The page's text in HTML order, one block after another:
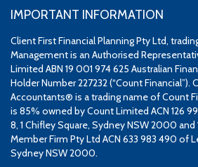
IMPORTANT INFORMATION
Client First Financial Planning Pty Ltd,
Management is an Authorised
Limited ABN 19 001 974 625 Australian
Holder Number 227232 (“Count Financial”).
Accountants® is a trading name of Count
is 85% owned by Count Limited ACN 126
8, 1 Chifley Square, Sydney NSW 2000
Member Firm Pty Ltd ACN 633 983 490 of
Sydney NSW 2000.